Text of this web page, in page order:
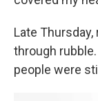
Late
through rubble.
people were